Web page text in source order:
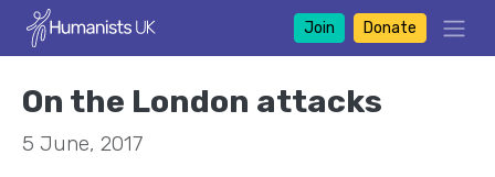
Join Donate
On the London attacks
5 June, 2017